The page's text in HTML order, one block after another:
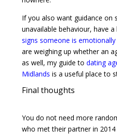
If you also want guidance on
unavailable behaviour, have
signs someone is emotionally
are weighing up whether an
as well, my guide to dating
Midlands is a useful place to
Final thoughts
You do not need more
who met their partner in